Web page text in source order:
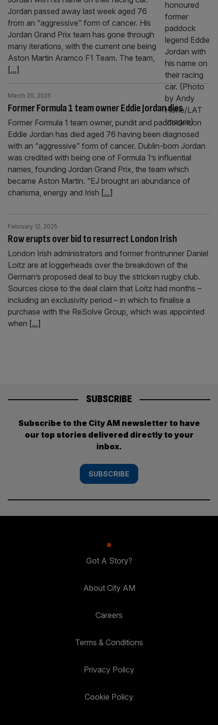
Jordan passed away last week aged 76
from an “aggressive” form of cancer. His
Jordan Grand Prix team has gone through
many iterations, with the current one being
Aston Martin Aramco F1 Team. The team,
[...]
Former Formula 1 team owner Eddie Jordan dies
March 20, 2025
Former Formula 1 team owner, pundit and paddock icon
Eddie Jordan has died aged 76 having been diagnosed
with an “aggressive” form of cancer. Dublin-born Jordan
was credited with being one of Formula 1’s influential
names, founding Jordan Grand Prix, the team which
became Aston Martin. “EJ brought an abundance of
charisma, energy and Irish [...]
Row erupts over bid to resurrect London Irish
February 12, 2025
London Irish administrators and former frontrunner Daniel
Loitz are at loggerheads over the breakdown of the
German’s proposed deal to buy the stricken rugby club.
Sources close to the deal claim that Loitz had months –
including an exclusivity period – in which to finalise a
purchase with the ReSolve Group, which was appointed
when [...]
SUBSCRIBE
Subscribe to the City AM newsletter to have
our top stories delivered directly to your
inbox.
SUBSCRIBE
Got A Story?
About City AM
Careers
Terms & Conditions
Privacy Policy
Cookie Policy